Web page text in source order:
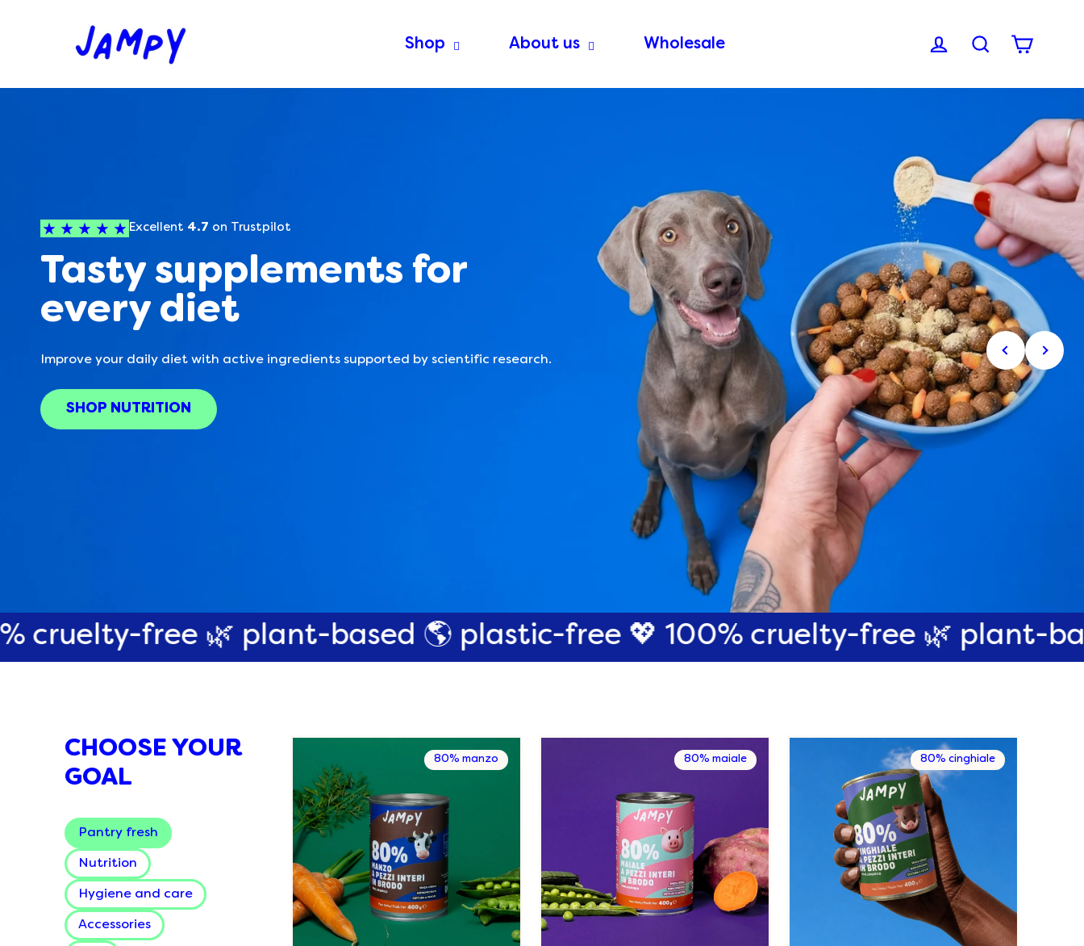
M
Shop About us Wholesale
Excellent 4.7 on Trustpilot
Tasty supplements for
every diet
Improve your daily diet with active ingredients supported by scientific research.
SHOP NUTRITION
free 🌿 plant-based 🌎 plastic-free 💖 100% cruelty-free 🌿 plant-based 🌎
CHOOSE YOUR
GOAL
Pantry fresh
Nutrition
Hygiene and care
Accessories
80% manzo 80% maiale 80% cinghiale